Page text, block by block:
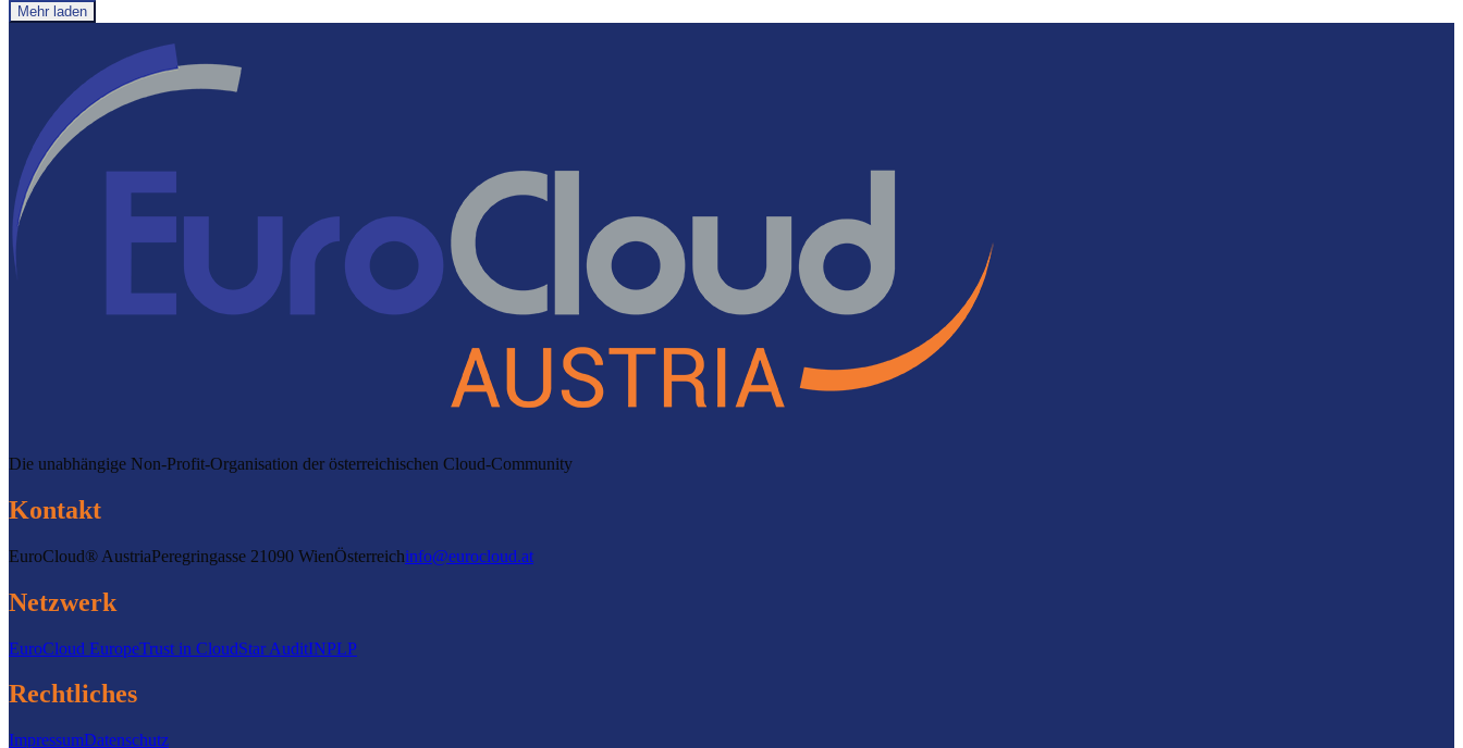
Mehr laden
Die unabhängige Non-Profit-Organisation der österreichischen Cloud-Community
Kontakt
EuroCloud® AustriaPeregringasse 21090 WienÖsterreichinfo@eurocloud.at
Netzwerk
EuroCloud EuropeTrust in CloudStar AuditINPLP
Rechtliches
ImpressumDatenschutz